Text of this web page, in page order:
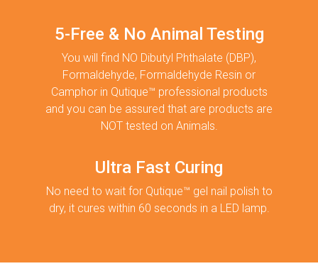
5-Free & No Animal Testing
You will find NO Dibutyl Phthalate (DBP),
Formaldehyde, Formaldehyde Resin or
Camphor in Qutique™ professional products
and you can be assured that are products are
NOT tested on Animals.
Ultra Fast Curing
No need to wait for Qutique™ gel nail polish to
dry, it cures within 60 seconds in a LED lamp.